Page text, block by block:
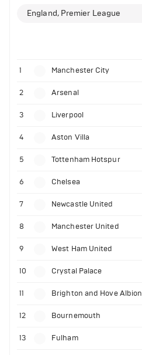
England, Premier League
1 Manchester City
2 Arsenal
3 Liverpool
4 Aston Villa
5 Tottenham Hotspur
6 Chelsea
7 Newcastle United
8 Manchester United
9 West Ham United
10 Crystal Palace
11 Brighton and Hove Albion
12 Bournemouth
13 Fulham